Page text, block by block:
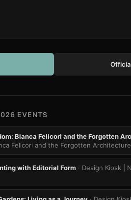
EVENTS
Bianca Felicori and the Forgotten
Felicori and the Forgotten
with Editorial Form · Design Kiosk |